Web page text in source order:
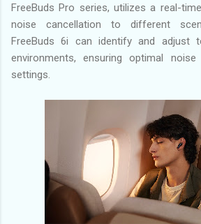
FreeBuds Pro series, utilizes a real-
noise cancellation to different
FreeBuds 6i can identify and adjust
environments, ensuring optimal
settings.